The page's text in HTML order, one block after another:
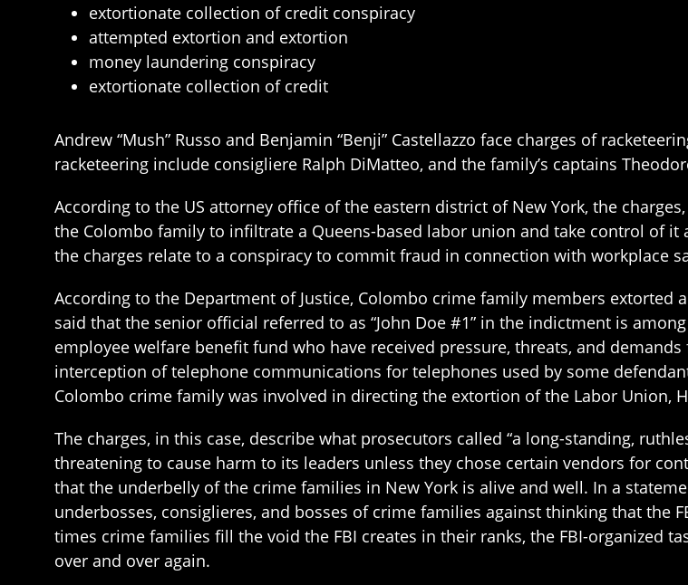
extortionate collection of credit conspiracy
attempted extortion and extortion
money laundering conspiracy
extortionate collection of credit
Andrew “Mush” Russo and Benjamin “Benji” Castellazzo face charges of
racketeering include consigliere Ralph DiMatteo, and the family’s captains
According to the US attorney office of the eastern district of New York, the
the Colombo family to infiltrate a Queens-based labor union and take control of
the charges relate to a conspiracy to commit fraud in connection with workplace
According to the Department of Justice, Colombo crime family members
said that the senior official referred to as “John Doe #1” in the indictment is
employee welfare benefit fund who have received pressure, threats, and
interception of telephone communications for telephones used by some
Colombo crime family was involved in directing the extortion of the Labor Union,
The charges, in this case, describe what prosecutors called “a long-standing,
threatening to cause harm to its leaders unless they chose certain vendors for
that the underbelly of the crime families in New York is alive and well. In a
underbosses, consiglieres, and bosses of crime families against thinking that the
times crime families fill the void the FBI creates in their ranks, the FBI-organized
over and over again.